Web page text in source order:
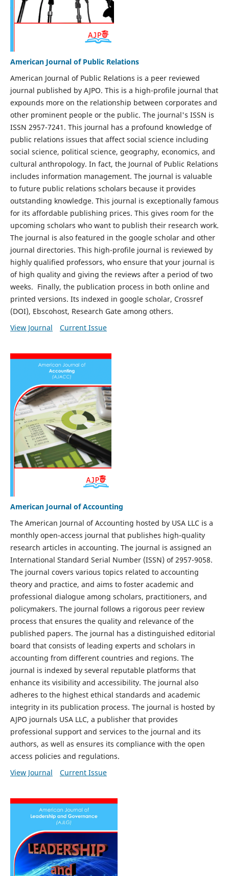
American Journal of Public Relations
American Journal of Public Relations is a peer reviewed
journal published by AJPO. This is a high-profile journal that
expounds more on the relationship between corporates and
other prominent people or the public. The journal's ISSN is
ISSN 2957-7241. This journal has a profound knowledge of
public relations issues that affect social science including
social science, political science, geography, economics, and
cultural anthropology. In fact, the Journal of Public Relations
includes information management. The journal is valuable
to future public relations scholars because it provides
outstanding knowledge. This journal is exceptionally famous
for its affordable publishing prices. This gives room for the
upcoming scholars who want to publish their research work.
The journal is also featured in the google scholar and other
journal directories. This high-profile journal is reviewed by
highly qualified professors, who ensure that your journal is
of high quality and giving the reviews after a period of two
weeks. Finally, the publication process in both online and
printed versions. Its indexed in google scholar, Crossref
(DOI), Ebscohost, Research Gate among others.
View Journal
Current Issue
American Journal of Accounting
The American Journal of Accounting hosted by USA LLC is a
monthly open-access journal that publishes high-quality
research articles in accounting. The journal is assigned an
International Standard Serial Number (ISSN) of 2957-9058.
The journal covers various topics related to accounting
theory and practice, and aims to foster academic and
professional dialogue among scholars, practitioners, and
policymakers. The journal follows a rigorous peer review
process that ensures the quality and relevance of the
published papers. The journal has a distinguished editorial
board that consists of leading experts and scholars in
accounting from different countries and regions. The
journal is indexed by several reputable platforms that
enhance its visibility and accessibility. The journal also
adheres to the highest ethical standards and academic
integrity in its publication process. The journal is hosted by
AJPO journals USA LLC, a publisher that provides
professional support and services to the journal and its
authors, as well as ensures its compliance with the open
access policies and regulations.
View Journal
Current Issue